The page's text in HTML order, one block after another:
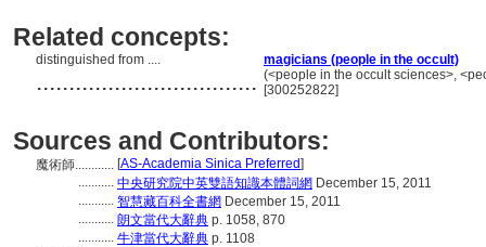
Related concepts:
distinguished from .... magicians (people in the occult)
.................................. (<people in the occult sciences>,
[300252822]
Sources and Contributors:
魔術師............ [AS-Academia Sinica Preferred]
........... 中央研究院中英雙語知識本體詞網 December 15, 2011
........... 智慧藏百科全書網 December 15, 2011
........... 朗文當代大辭典 p. 1058, 870
........... 牛津當代大辭典 p. 1108